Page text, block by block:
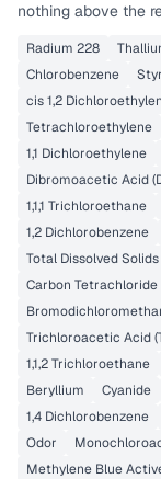
nothing above the
Radium 228
Chlorobenzene
cis 1,2
Tetrachloroethylene
1,1 Dichloroethylene
Dibromoacetic Acid
1,1,1 Trichloroethane
1,2 Dichlorobenzene
Total Dissolved Solids
Carbon Tetrachloride
Trichloroacetic Acid
1,1,2 Trichloroethane
Beryllium
Cyanide
1,4 Dichlorobenzene
Odor
Methylene Blue